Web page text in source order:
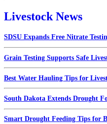
Livestock News
SDSU Expands Free Nitrate
Grain Testing Supports Safe
Best Water Hauling Tips for
South Dakota Extends Drought
Smart Drought Feeding Tips for